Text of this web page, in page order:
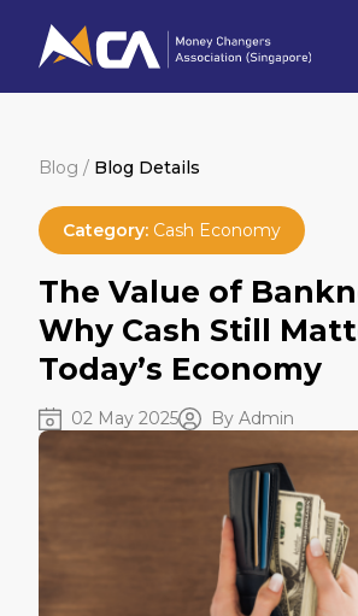
Blog / Blog Details
Category: Cash Economy
The Value of
Why Cash Still
Today’s Economy
02 May 2025 By Admin